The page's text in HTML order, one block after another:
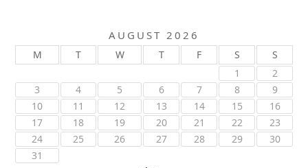
AUGUST 2026
M T W T F S
S
1
2
3
4 5 6 7 8
9
10
11 12 13 14 15
16
17
18 19 20 21 22
23
24
25 26 27 28 29
30
31